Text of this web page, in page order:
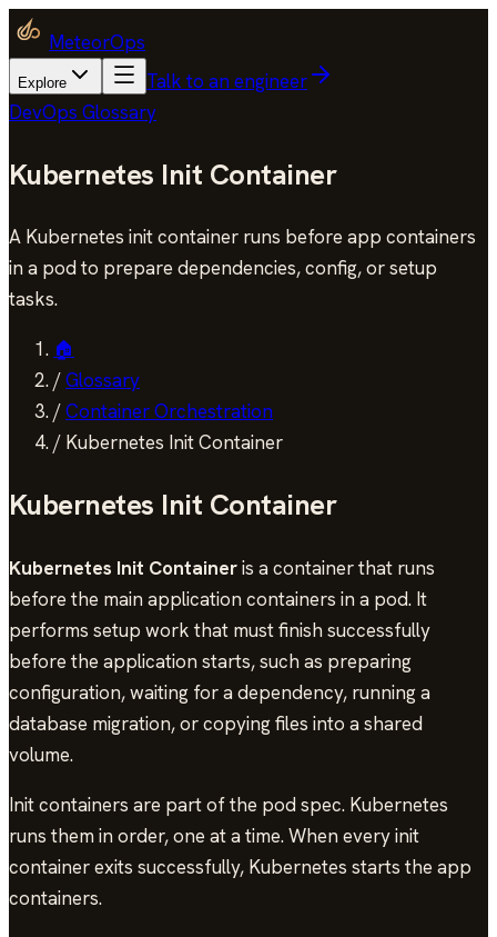
MeteorOps
Explore
Talk to an engineer
DevOps Glossary
Kubernetes Init Container
A Kubernetes init container runs before app containers
in a pod to prepare dependencies, config, or setup
tasks.
🏠
/Glossary
/Container Orchestration
/ Kubernetes Init Container
Kubernetes Init Container
Kubernetes Init Containeris a container that runs
before the main application containers in a pod. It
performs setup work that must finish successfully
before the application starts, such as preparing
configuration, waiting for a dependency, running a
database migration, or copying files into a shared
volume.
Init containers are part of the pod spec. Kubernetes
runs them in order, one at a time. When every init
container exits successfully, Kubernetes starts the app
containers.